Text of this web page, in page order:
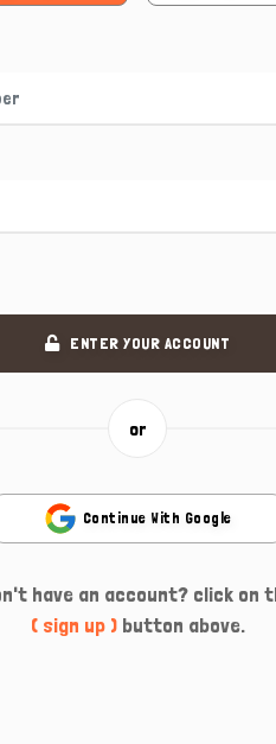
ENTER YOUR ACCOUNT
or
Continue With Google
have an account? click on
( sign up )button above.